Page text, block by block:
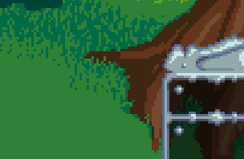
Skip to main content